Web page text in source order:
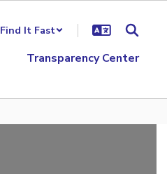
Find It Fast
Transparency Center